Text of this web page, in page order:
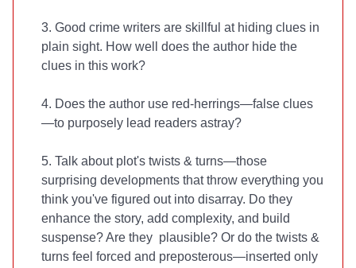
3. Good crime writers are skillful at hiding clues in
plain sight. How well does the author hide the
clues in this work?
4. Does the author use red-herrings—false clues
—to purposely lead readers astray?
5. Talk about plot's twists & turns—those
surprising developments that throw everything you
think you've figured out into disarray. Do they
enhance the story, add complexity, and build
suspense? Are they plausible? Or do the twists &
turns feel forced and preposterous—inserted only